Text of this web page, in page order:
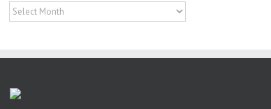
Archives